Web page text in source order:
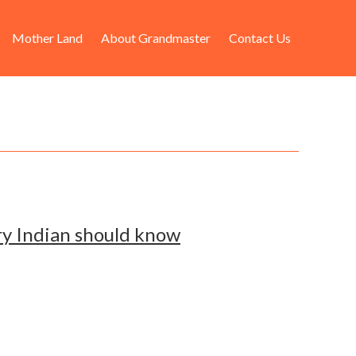
Mother Land About Grandmaster Contact Us
Indian should know